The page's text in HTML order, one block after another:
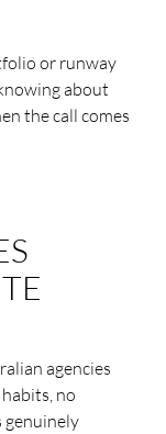
or runway
about
the call comes
agencies
no
genuinely